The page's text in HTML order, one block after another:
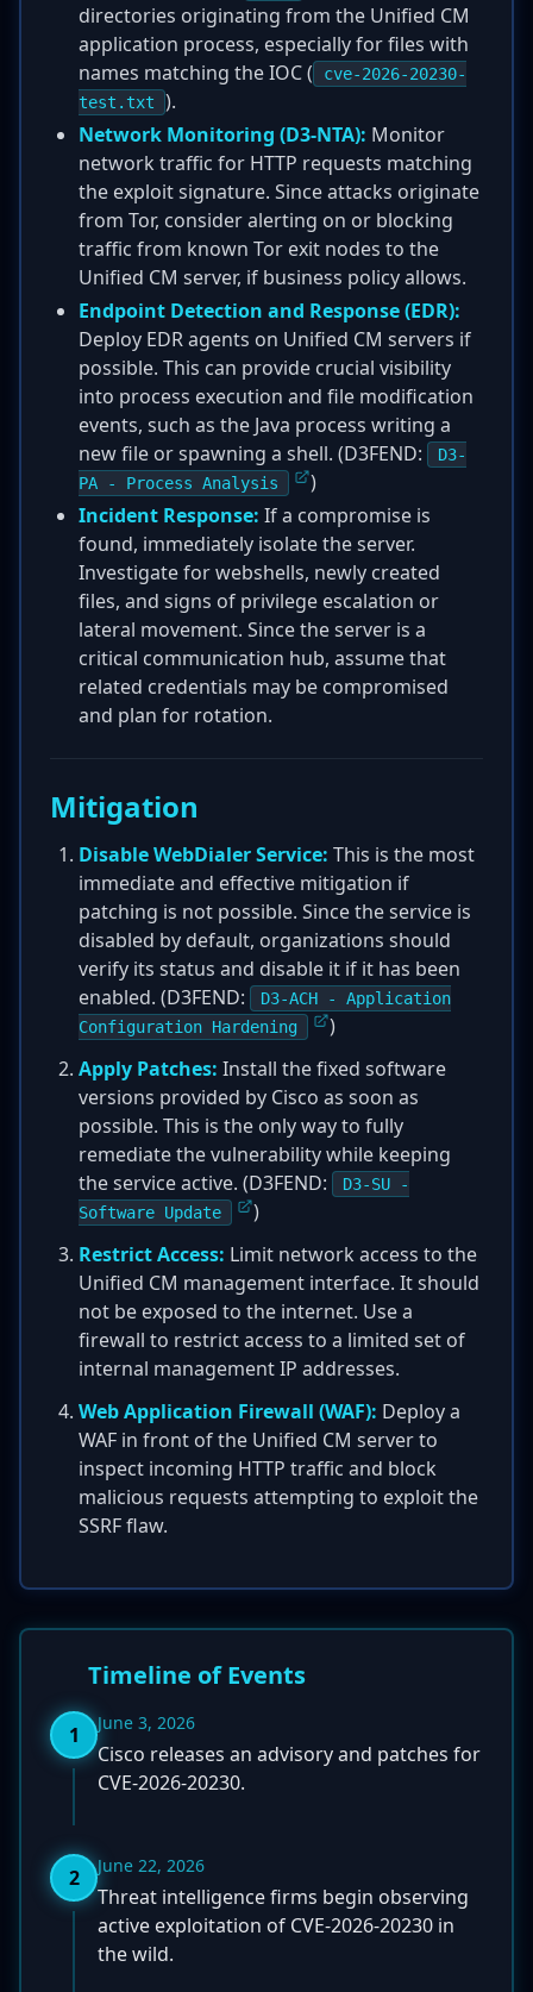
directories originating from the Unified CM
application process, especially for files with
names matching the IOC (
cve-2026-20230-
test.txt
).
Network Monitoring (D3-NTA): Monitor
network traffic for HTTP requests matching
the exploit signature. Since attacks originate
from Tor, consider alerting on or blocking
traffic from known Tor exit nodes to the
Unified CM server, if business policy allows.
Endpoint Detection and Response (EDR):
Deploy EDR agents on Unified CM servers if
possible. This can provide crucial visibility
into process execution and file modification
events, such as the Java process writing a
new file or spawning a shell. (D3FEND:
D3-
PA - Process Analysis
)
Incident Response: If a compromise is
found, immediately isolate the server.
Investigate for webshells, newly created
files, and signs of privilege escalation or
lateral movement. Since the server is a
critical communication hub, assume that
related credentials may be compromised
and plan for rotation.
Mitigation
Disable WebDialer Service: This is the most
immediate and effective mitigation if
patching is not possible. Since the service is
disabled by default, organizations should
verify its status and disable it if it has been
enabled. (D3FEND:
D3-ACH - Application
Configuration Hardening
)
Apply Patches: Install the fixed software
versions provided by Cisco as soon as
possible. This is the only way to fully
remediate the vulnerability while keeping
the service active. (D3FEND:
D3-SU -
Software Update
)
Restrict Access: Limit network access to the
Unified CM management interface. It should
not be exposed to the internet. Use a
firewall to restrict access to a limited set of
internal management IP addresses.
Web Application Firewall (WAF): Deploy a
WAF in front of the Unified CM server to
inspect incoming HTTP traffic and block
malicious requests attempting to exploit the
SSRF flaw.
Timeline of Events
1 June 3, 2026
Cisco releases an advisory and patches for
CVE-2026-20230.
2 June 22, 2026
Threat intelligence firms begin observing
active exploitation of CVE-2026-20230 in
the wild.